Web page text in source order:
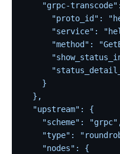
"grpc-
"proto_id":
"service":
"method":
    }
  },
  "upstream": {
"scheme":
"type":
    "nodes": {